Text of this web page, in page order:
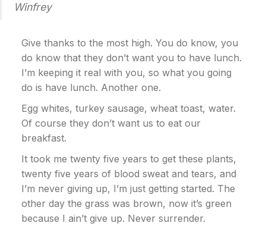
Winfrey
Give thanks to the most high. You do know, you
do know that they don’t want you to have lunch.
I’m keeping it real with you, so what you going
do is have lunch. Another one.
Egg whites, turkey sausage, wheat toast, water.
Of course they don’t want us to eat our
breakfast.
It took me twenty five years to get these plants,
twenty five years of blood sweat and tears, and
I’m never giving up, I’m just getting started. The
other day the grass was brown, now it’s green
because I ain’t give up. Never surrender.